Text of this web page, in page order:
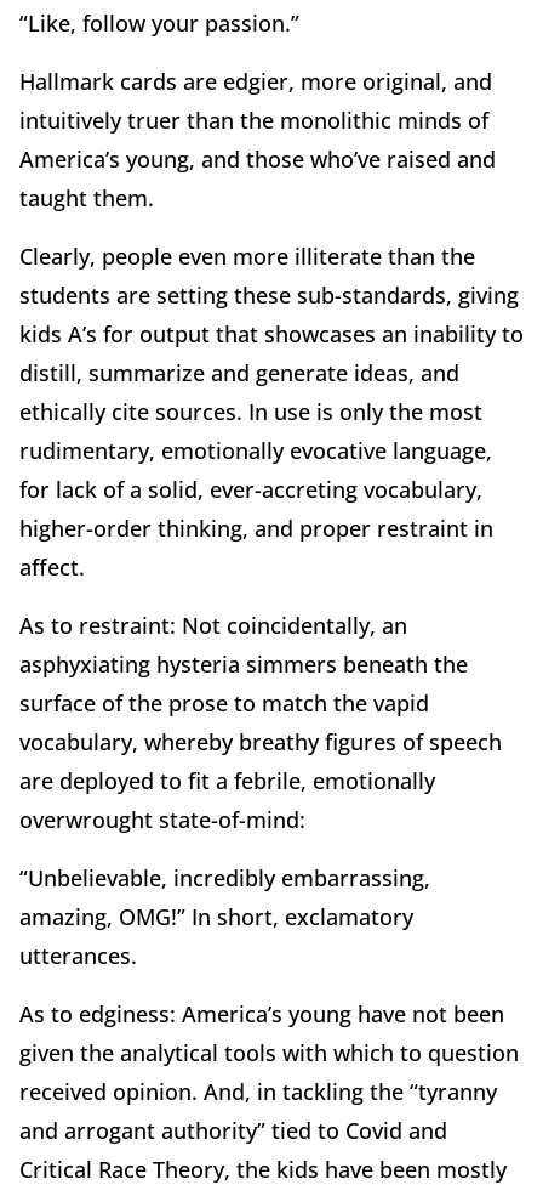
“Like, follow your passion.”
Hallmark cards are edgier, more original, and
intuitively truer than the monolithic minds of
America’s young, and those who’ve raised and
taught them.
Clearly, people even more illiterate than the
students are setting these sub-standards, giving
kids A’s for output that showcases an inability to
distill, summarize and generate ideas, and
ethically cite sources. In use is only the most
rudimentary, emotionally evocative language,
for lack of a solid, ever-accreting vocabulary,
higher-order thinking, and proper restraint in
affect.
As to restraint: Not coincidentally, an
asphyxiating hysteria simmers beneath the
surface of the prose to match the vapid
vocabulary, whereby breathy figures of speech
are deployed to fit a febrile, emotionally
overwrought state-of-mind:
“Unbelievable, incredibly embarrassing,
amazing, OMG!” In short, exclamatory
utterances.
As to edginess: America’s young have not been
given the analytical tools with which to question
received opinion. And, in tackling the “tyranny
and arrogant authority” tied to Covid and
Critical Race Theory, the kids have been mostly